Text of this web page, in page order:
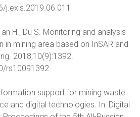
j.exis.2019.06.011
H., Du S. Monitoring and analysis
mining area based on InSAR and
2018;10(9):1392.
rs10091392
support for mining waste
and digital technologies. In: Digital